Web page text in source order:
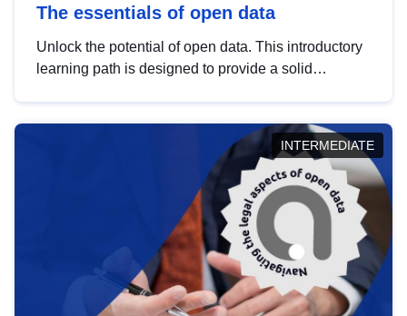
The essentials of open data
Unlock the potential of open data. This introductory
learning path is designed to provide a solid
INTERMEDIATE